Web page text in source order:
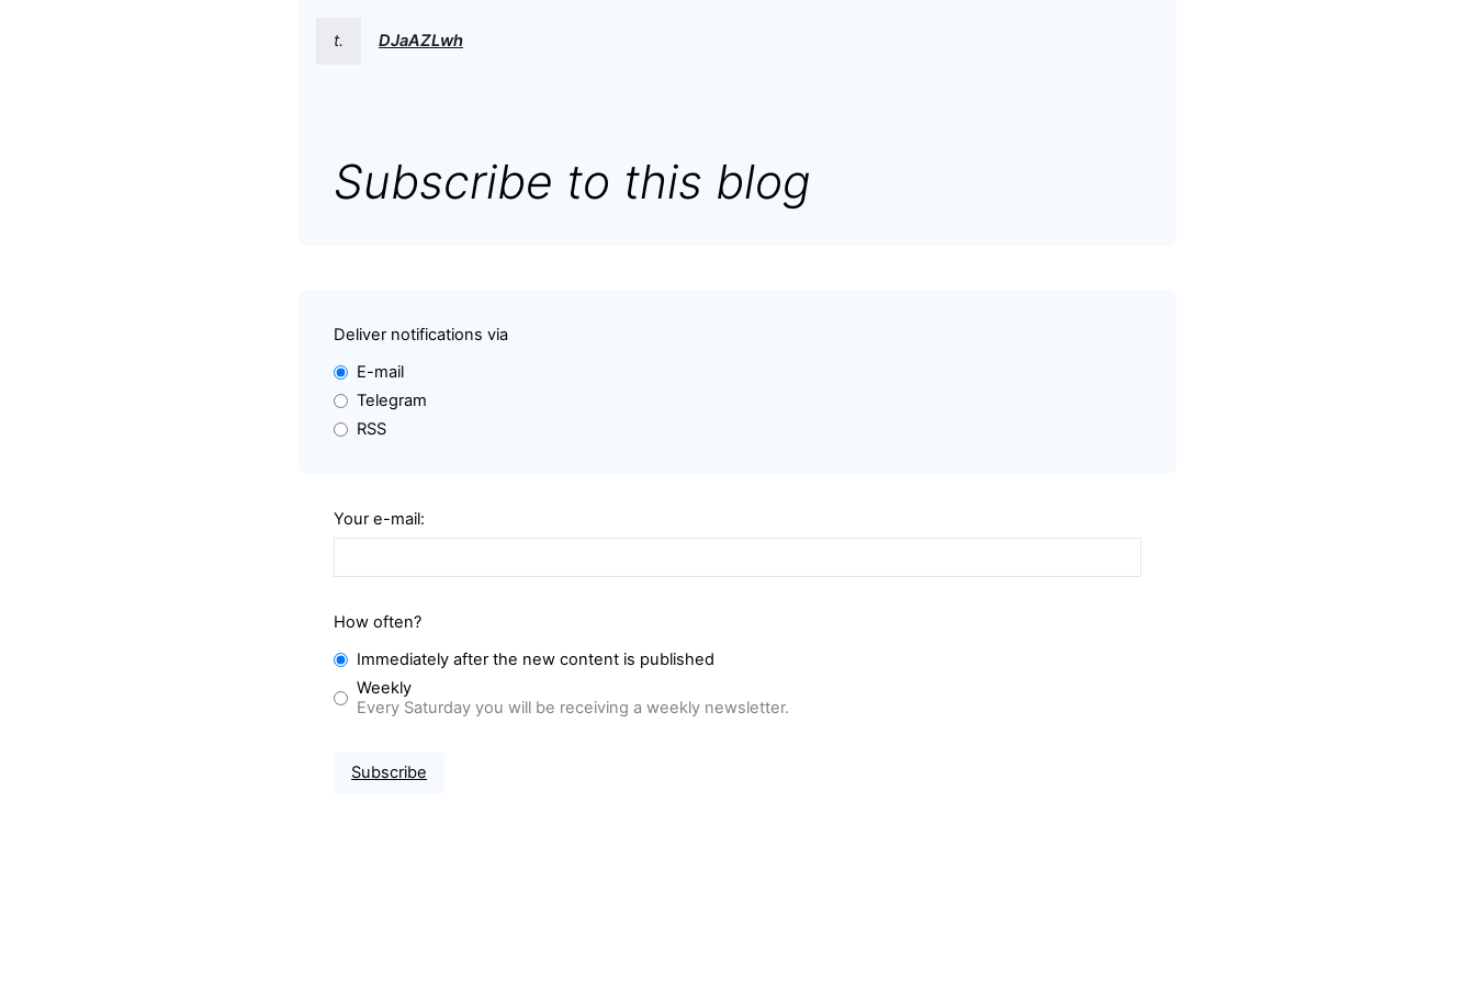
t. DJaAZLwh
Subscribe to this blog
Deliver notifications via
E-mail
Telegram
RSS
Your e-mail:
How often?
Immediately after the new content is published
Weekly
Every Saturday you will be receiving a weekly newsletter.